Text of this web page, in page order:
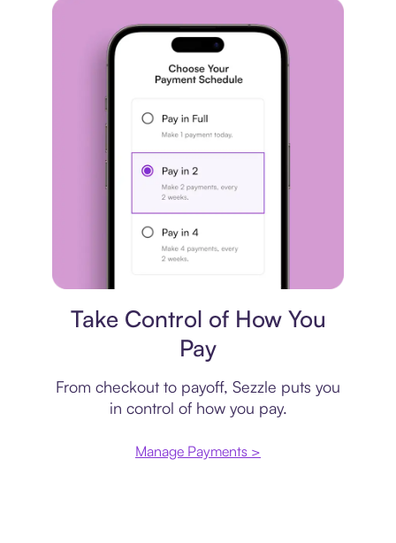
Take Control of How You
Pay
From checkout to payoff, Sezzle puts you
in control of how you pay.
Manage Payments >